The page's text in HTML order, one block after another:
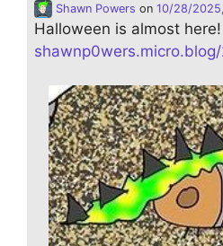
Shawn Powers on 10/28/
Halloween is almost here!